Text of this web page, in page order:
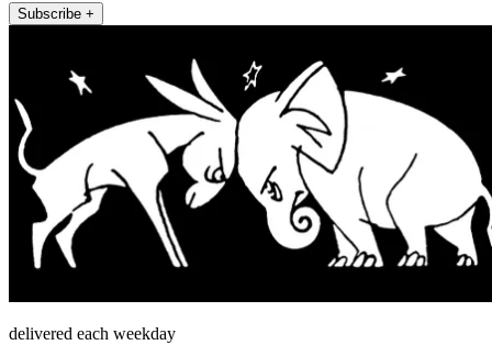
Subscribe +
delivered each weekday